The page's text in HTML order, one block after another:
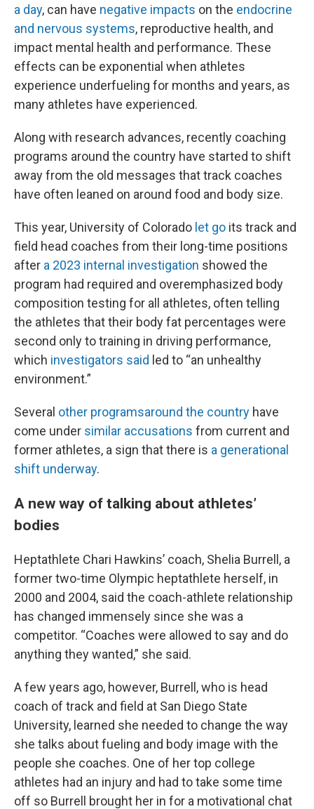
a day, can have negative impacts on the endocrine
and nervous systems, reproductive health, and
impact mental health and performance. These
effects can be exponential when athletes
experience underfueling for months and years, as
many athletes have experienced.
Along with research advances, recently coaching
programs around the country have started to shift
away from the old messages that track coaches
have often leaned on around food and body size.
This year, University of Colorado let go its track and
field head coaches from their long-time positions
after a 2023 internal investigation showed the
program had required and overemphasized body
composition testing for all athletes, often telling
the athletes that their body fat percentages were
second only to training in driving performance,
which investigators said led to “an unhealthy
environment.”
Several other programsaround the country have
come under similar accusations from current and
former athletes, a sign that there is a generational
shift underway.
A new way of talking about athletes’
bodies
Heptathlete Chari Hawkins’ coach, Shelia Burrell, a
former two-time Olympic heptathlete herself, in
2000 and 2004, said the coach-athlete relationship
has changed immensely since she was a
competitor. “Coaches were allowed to say and do
anything they wanted,” she said.
A few years ago, however, Burrell, who is head
coach of track and field at San Diego State
University, learned she needed to change the way
she talks about fueling and body image with the
people she coaches. One of her top college
athletes had an injury and had to take some time
off so Burrell brought her in for a motivational chat